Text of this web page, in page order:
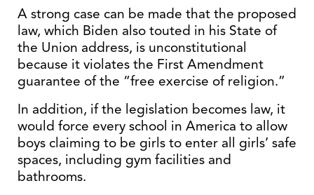
A strong case can be made that the proposed
law, which Biden also touted in his State of
the Union address, is unconstitutional
because it violates the First Amendment
guarantee of the “free exercise of religion.”
In addition, if the legislation becomes law, it
would force every school in America to allow
boys claiming to be girls to enter all girls’ safe
spaces, including gym facilities and
bathrooms.